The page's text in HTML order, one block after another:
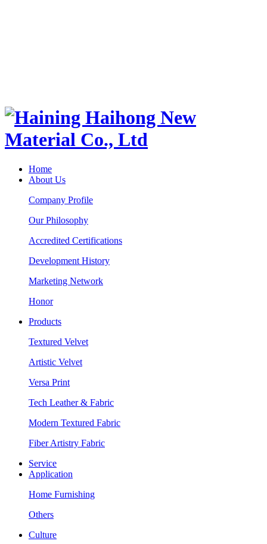
Home
About Us
Company Profile
Our Philosophy
Accredited Certifications
Development History
Marketing Network
Honor
Products
Textured Velvet
Artistic Velvet
Versa Print
Tech Leather & Fabric
Modern Textured Fabric
Fiber Artistry Fabric
Service
Application
Home Furnishing
Others
Culture